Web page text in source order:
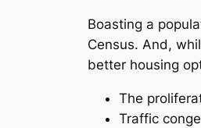
Boasting a
Census. And,
better housing
The
Traffic